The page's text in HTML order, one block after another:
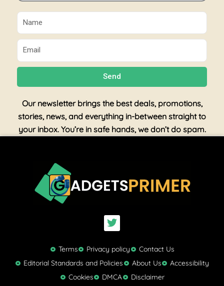
Name
Email
Send
Our newsletter brings the best deals, promotions,
stories, news, and everything in-between straight to
your inbox. You’re in safe hands, we don’t do spam.
T
w
t
t
e
r
Terms Privacy policy
Contact Us
Editorial Standards and Policies
About Us
Accessibility
Cookies
DMCA Disclaimer